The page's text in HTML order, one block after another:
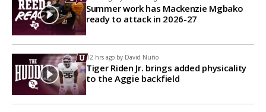
Summer work has Mackenzie Mgbako
ready to attack in 2026-27
12 hrs ago by David Nuño
Tiger Riden Jr. brings added physicality
to the Aggie backfield